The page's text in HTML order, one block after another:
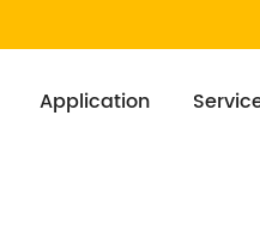
Application